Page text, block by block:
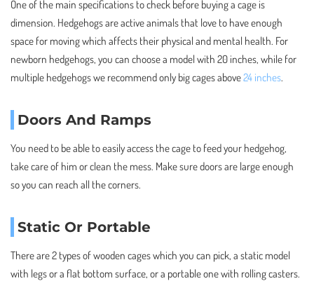
One of the main specifications to check before buying a cage is
dimension. Hedgehogs are active animals that love to have enough
space for moving which affects their physical and mental health. For
newborn hedgehogs, you can choose a model with 20 inches, while for
multiple hedgehogs we recommend only big cages above24 inches.
Doors And Ramps
You need to be able to easily access the cage to feed your hedgehog,
take care of him or clean the mess. Make sure doors are large enough
so you can reach all the corners.
Static Or Portable
There are 2 types of wooden cages which you can pick, a static model
with legs or a flat bottom surface, or a portable one with rolling casters.